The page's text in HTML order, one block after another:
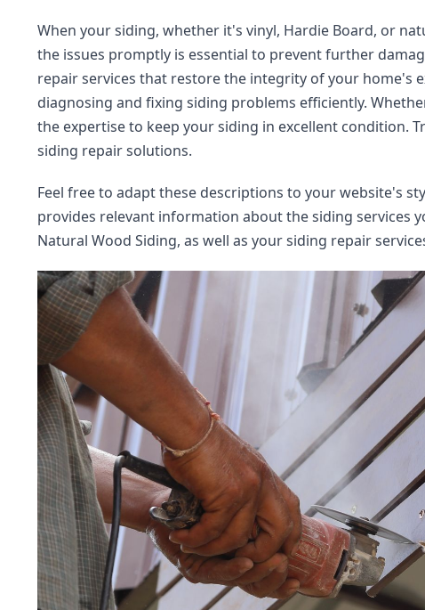
When your siding, whether it's vinyl, Hardie Board, or
the issues promptly is essential to prevent further
repair services that restore the integrity of your home's
diagnosing and fixing siding problems efficiently.
the expertise to keep your siding in excellent condition.
siding repair solutions.
Feel free to adapt these descriptions to your website's
provides relevant information about the siding services
Natural Wood Siding, as well as your siding repair